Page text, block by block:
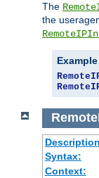
The
the
Example
Syntax:
Context: